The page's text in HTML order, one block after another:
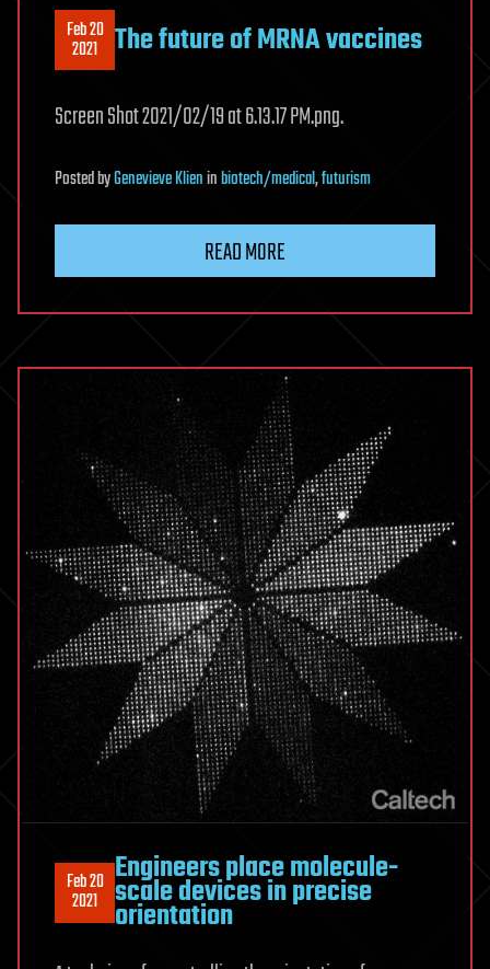
Feb 20
2021 The future of MRNA vaccines
Screen Shot 2021/02/19 at 6.13.17 PM.png.
PostedbyGenevieve Klieninbiotech/medical,futurism
READ MORE
Feb 20
2021
Engineers place molecule-
scale devices in precise
orientation